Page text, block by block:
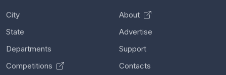
City
State
Departments
Competitions
About
Advertise
Support
Contacts